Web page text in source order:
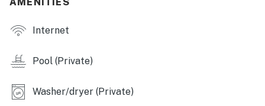
You must be 25 years or older to rent this property.
Internet
Pool (Private)
Washer/dryer (Private)